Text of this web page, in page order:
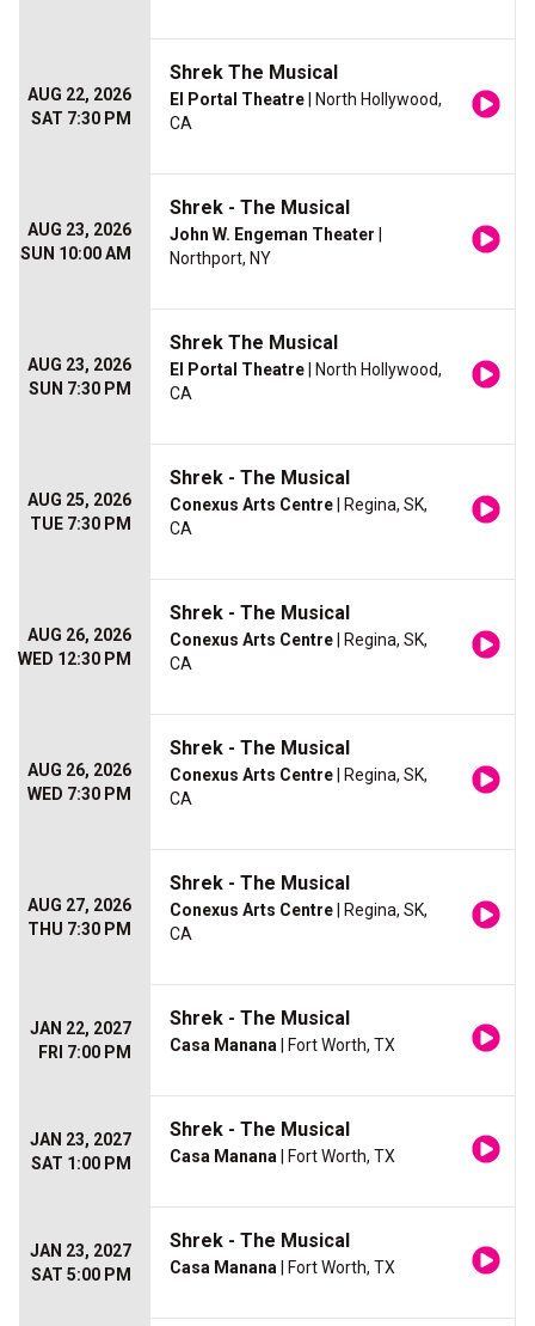
AUG 22, 2026
SAT 7:30 PM
Shrek The Musical
El Portal Theatre | North Hollywood,
CA
AUG 23, 2026
SUN 10:00 AM
Shrek - The Musical
John W. Engeman Theater
Northport, NY
AUG 23, 2026
SUN 7:30 PM
Shrek The Musical
El Portal Theatre | North Hollywood,
CA
AUG 25, 2026
TUE 7:30 PM
Shrek - The Musical
Conexus Arts Centre | Regina, SK,
CA
AUG 26, 2026
WED 12:30 PM
Shrek - The Musical
Conexus Arts Centre | Regina, SK,
CA
AUG 26, 2026
WED 7:30 PM
Shrek - The Musical
Conexus Arts Centre | Regina, SK,
CA
AUG 27, 2026
THU 7:30 PM
Shrek - The Musical
Conexus Arts Centre | Regina, SK,
CA
JAN 22, 2027
FRI 7:00 PM
Shrek - The Musical
Casa Manana | Fort Worth, TX
JAN 23, 2027
SAT 1:00 PM
Shrek - The Musical
Casa Manana | Fort Worth, TX
JAN 23, 2027
SAT 5:00 PM
Shrek - The Musical
Casa Manana | Fort Worth, TX